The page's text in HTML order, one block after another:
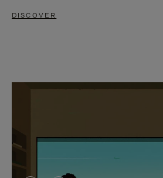
DISCOVER